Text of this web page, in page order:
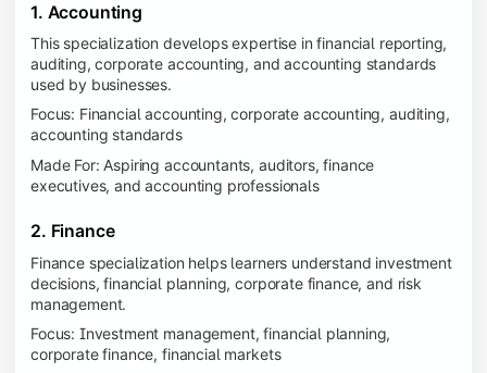
1. Accounting
This specialization develops expertise in financial reporting,
auditing, corporate accounting, and accounting standards
used by businesses.
Focus: Financial accounting, corporate accounting, auditing,
accounting standards
Made For: Aspiring accountants, auditors, finance
executives, and accounting professionals
2. Finance
Finance specialization helps learners understand investment
decisions, financial planning, corporate finance, and risk
management.
Focus: Investment management, financial planning,
corporate finance, financial markets